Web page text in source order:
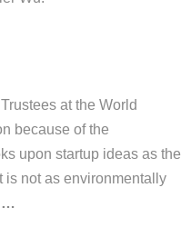
at the World
because of the
upon startup ideas as the
is not as environmentally
…